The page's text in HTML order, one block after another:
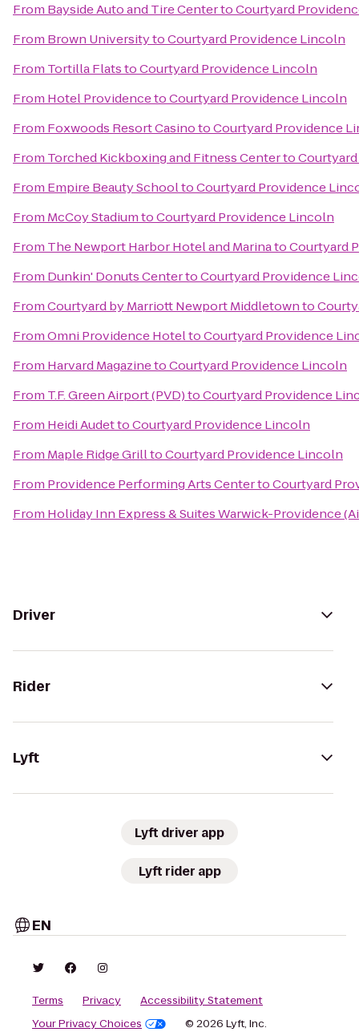
From Bayside Auto and Tire CentertoCourtyard
From Brown UniversitytoCourtyard Providence Lincoln
From Tortilla FlatstoCourtyard Providence Lincoln
From Hotel ProvidencetoCourtyard Providence Lincoln
From Foxwoods Resort CasinotoCourtyard Providence
From Torched Kickboxing and Fitness Centerto
From Empire Beauty SchooltoCourtyard Providence
From McCoy StadiumtoCourtyard Providence Lincoln
From The Newport Harbor Hotel and MarinatoCourtyard
From Dunkin' Donuts CentertoCourtyard Providence
FromCourtyard by Marriott Newport Middletownto
FromOmni Providence HoteltoCourtyard Providence
From Harvard MagazinetoCourtyard Providence Lincoln
From T.F. Green Airport (PVD)toCourtyard Providence
From Heidi AudettoCourtyard Providence Lincoln
From Maple Ridge GrilltoCourtyard Providence Lincoln
From Providence Performing Arts CentertoCourtyard
From Holiday Inn Express & Suites Warwick-Providence
Driver
Rider
Lyft
Lyft driver app
Lyft rider app
EN
Terms Privacy
Accessibility Statement
Your Privacy Choices
© 2026 Lyft, Inc.